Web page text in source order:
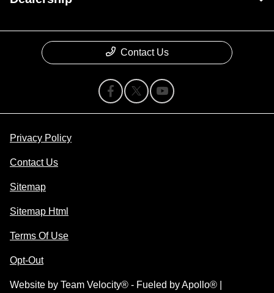
Contact Us
Privacy Policy
Contact Us
Sitemap
Sitemap Html
Terms Of Use
Opt-Out
Website by Team Velocity® - Fueled by Apollo® |